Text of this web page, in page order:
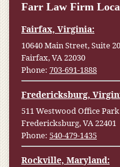
Farr Law Firm
Fairfax, Virginia:
10640 Main Street, Suite
Fairfax, VA 22030
Phone: 703-691-1888
Fredericksburg,
511 Westwood Office Park
Fredericksburg, VA 22401
Phone: 540-479-1435
Rockville, Maryland: